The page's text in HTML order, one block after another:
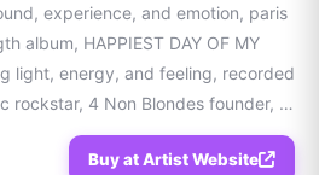
experience, and emotion, paris
album, HAPPIEST DAY OF MY
light, energy, and feeling, recorded
rockstar, 4 Non Blondes founder,
Releasing October 1. Pressed on
Buy at Artist Website